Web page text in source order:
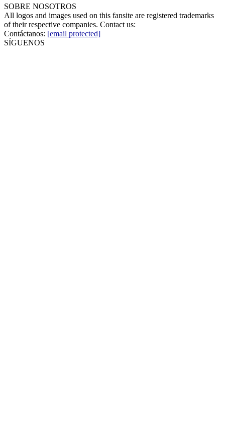
SOBRE NOSOTROS
All logos and images used on this fansite are registered trademarks
of their respective companies. Contact us:
Contáctanos: [email protected]
SÍGUENOS